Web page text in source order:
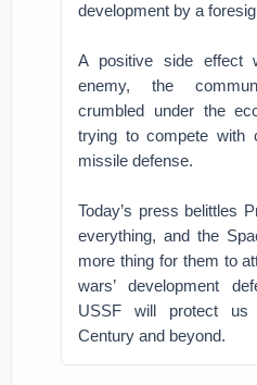
development by a
A positive side effect
enemy, the
crumbled under the
trying to compete with
missile defense.
Today’s press belittles
everything, and the
more thing for them to
wars’ development
USSF will protect
Century and beyond.